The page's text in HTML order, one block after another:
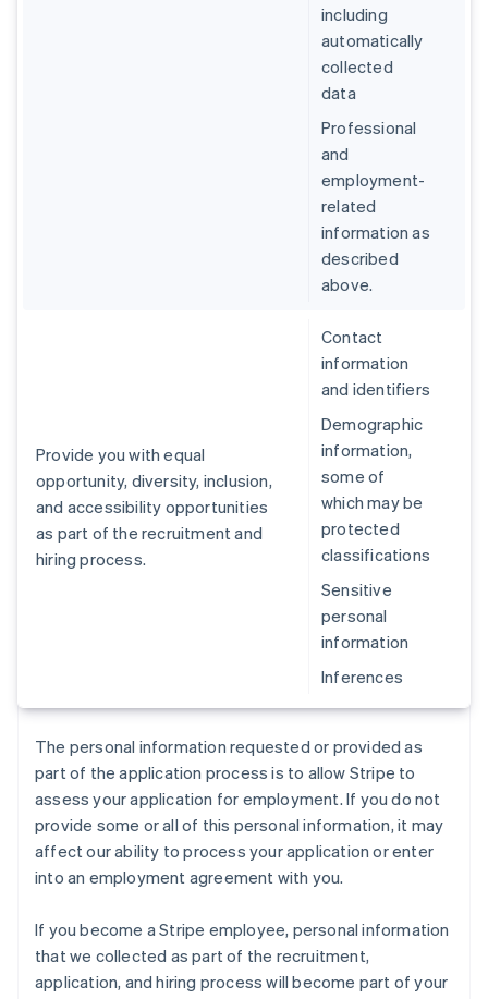
including
automatically
collected
data
Professional
and
employment-
related
information as
described
above.
Provide you with equal
opportunity, diversity, inclusion,
and accessibility opportunities
as part of the recruitment and
hiring process.
Contact
information
and identifiers
Demographic
information,
some of
which may be
protected
classifications
Sensitive
personal
information
Inferences
The personal information requested or provided as
part of the application process is to allow Stripe to
assess your application for employment. If you do not
provide some or all of this personal information, it may
affect our ability to process your application or enter
into an employment agreement with you.
If you become a Stripe employee, personal information
that we collected as part of the recruitment,
application, and hiring process will become part of your